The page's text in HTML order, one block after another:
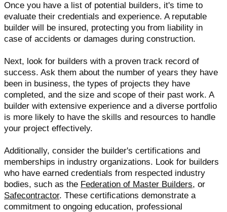
Once you have a list of potential builders, it's time to
evaluate their credentials and experience. A reputable
builder will be insured, protecting you from liability in
case of accidents or damages during construction.
Next, look for builders with a proven track record of
success. Ask them about the number of years they have
been in business, the types of projects they have
completed, and the size and scope of their past work. A
builder with extensive experience and a diverse portfolio
is more likely to have the skills and resources to handle
your project effectively.
Additionally, consider the builder's certifications and
memberships in industry organizations. Look for builders
who have earned credentials from respected industry
bodies, such as the Federation of Master Builders, or
Safecontractor. These certifications demonstrate a
commitment to ongoing education, professional